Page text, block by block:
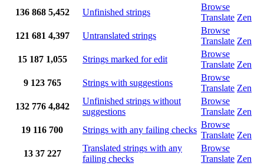
136 868 5,452 Unfinished strings
Browse
Translate Zen
121 681 4,397 Untranslated strings
Browse
Translate Zen
15 187 1,055 Strings marked for edit
Browse
Translate Zen
9 123 765 Strings with suggestions
Browse
Translate Zen
132 776 4,842
Unfinished strings without
suggestions
Browse
Translate Zen
19 116 700 Strings with any failing checks
Browse
Translate Zen
13 37 227
Translated strings with any
failing checks
Browse
Translate Zen